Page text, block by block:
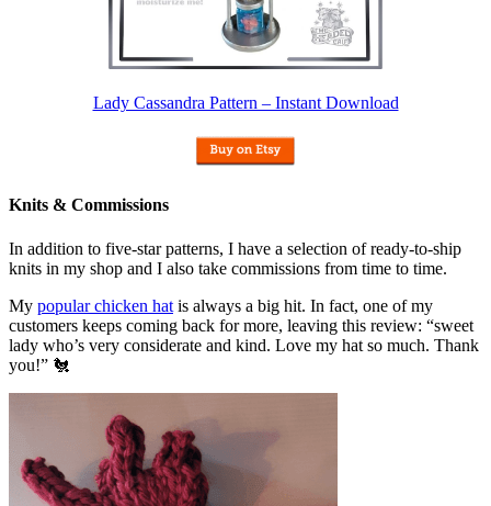
Lady Cassandra Pattern – Instant Download
Knits & Commissions
In addition to five-star patterns, I have a selection of ready-to-ship
knits in my shop and I also take commissions from time to time.
My popular chicken hat is always a big hit. In fact, one of my
customers keeps coming back for more, leaving this review: “sweet
lady who’s very considerate and kind. Love my hat so much. Thank
you!” 🐔